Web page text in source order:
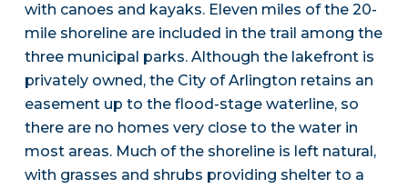
with canoes and kayaks. Eleven miles of the 20-
mile shoreline are included in the trail among the
three municipal parks. Although the lakefront is
privately owned, the City of Arlington retains an
easement up to the flood-stage waterline, so
there are no homes very close to the water in
most areas. Much of the shoreline is left natural,
with grasses and shrubs providing shelter to a